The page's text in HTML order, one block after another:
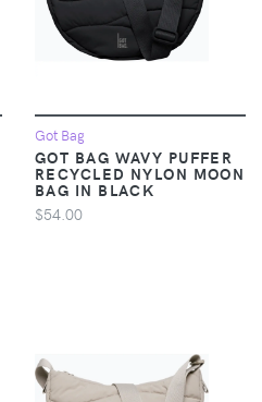
Got Bag
GOT BAG WAVY PUFFER
RECYCLED NYLON MOON
BAG IN BLACK
$54.00